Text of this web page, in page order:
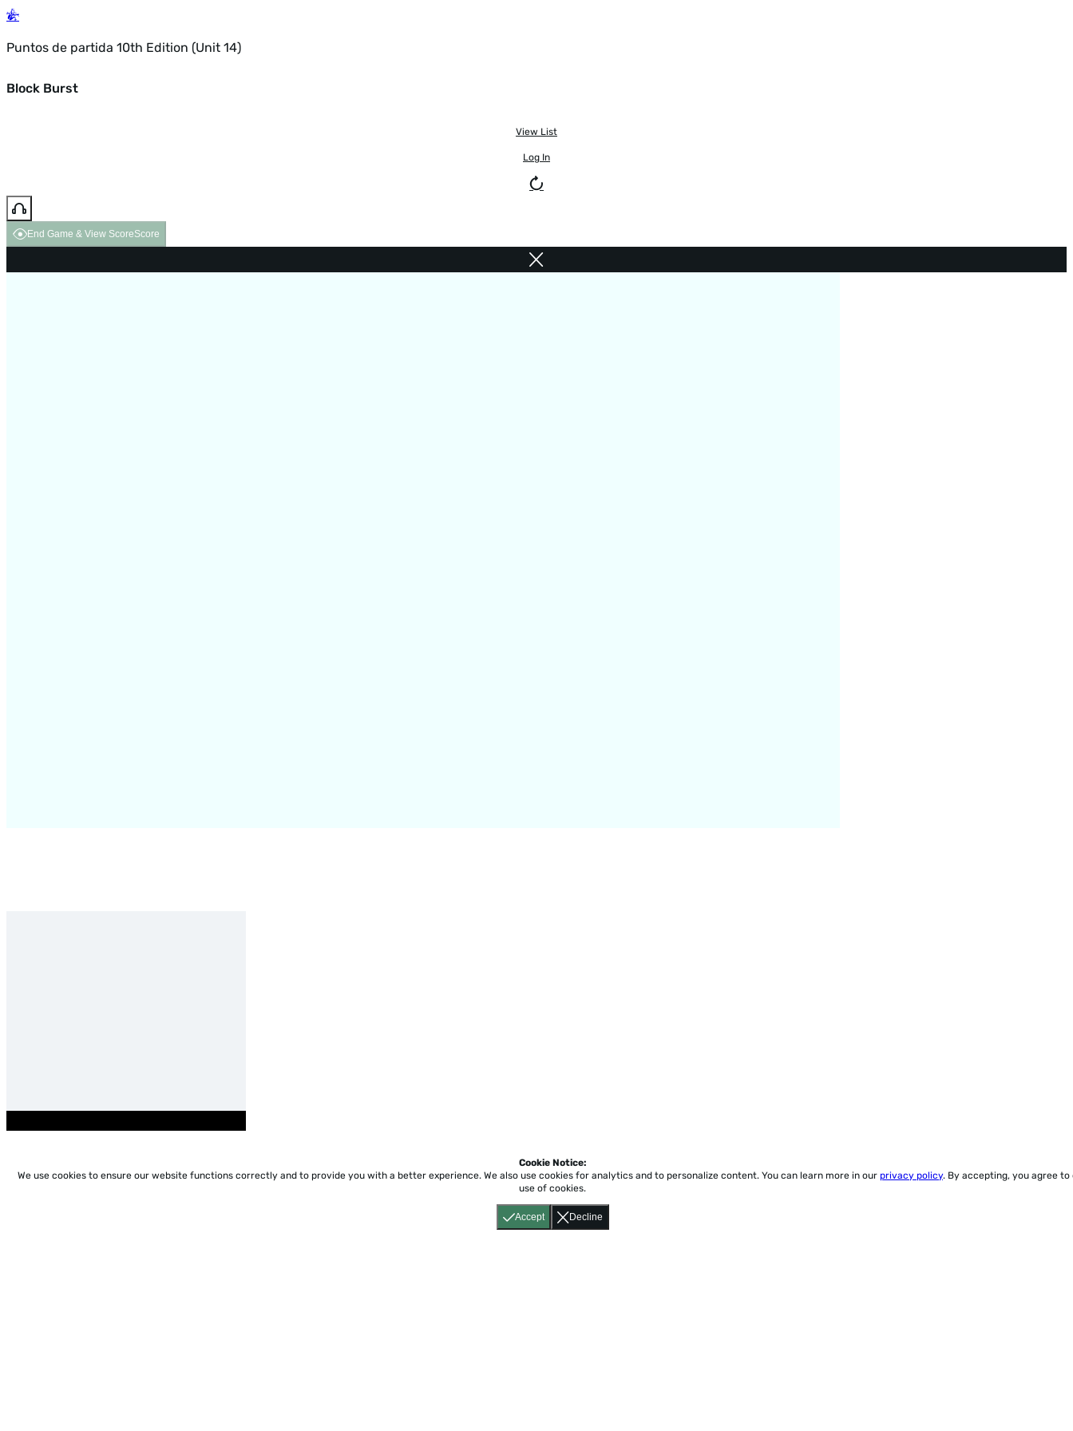
Puntos de partida 10th Edition (Unit 14)
Block Burst
View List
Log In
End Game & View ScoreScore
Accept Decline
Cookie Notice:
We use cookies to ensure our website functions correctly and to provide you with a better experience. We also use cookies for analytics and to personalize content. You can learn more in our privacy policy. By accepting, you agree to
use of cookies.